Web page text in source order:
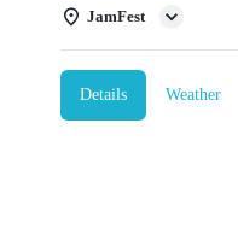
JamFest
Details Weather